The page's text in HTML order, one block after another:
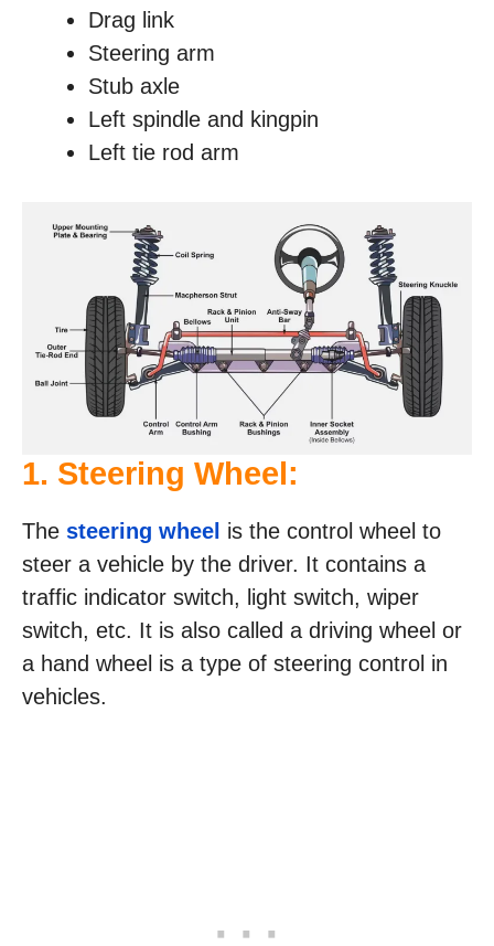
Drag link
Steering arm
Stub axle
Left spindle and kingpin
Left tie rod arm
1. Steering Wheel:
The steering wheel is the control wheel to
steer a vehicle by the driver. It contains a
traffic indicator switch, light switch, wiper
switch, etc. It is also called a driving wheel or
a hand wheel is a type of steering control in
vehicles.